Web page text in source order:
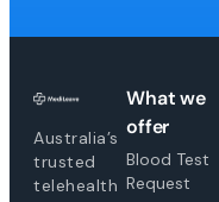
Australia’s
trusted
telehealth
What we
offer
Blood Test
Request